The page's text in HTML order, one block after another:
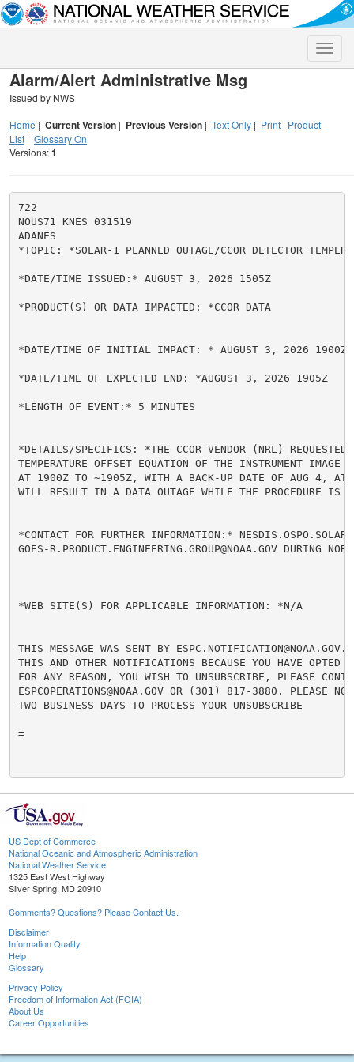
Toggle
Alarm/Alert Administrative Msg
Issued by NWS
Home | Current Version | Previous Version | Text Only | Print | Product
List | Glossary On
Versions:1
722
NOUS71 KNES 031519
ADANES
*TOPIC: *SOLAR-1 PLANNED OUTAGE/CCOR DETECTOR
*DATE/TIME ISSUED:* AUGUST 3, 2026 1505Z
*PRODUCT(S) OR DATA IMPACTED: *CCOR DATA
*DATE/TIME OF INITIAL IMPACT: * AUGUST 3, 2026 1900Z
*DATE/TIME OF EXPECTED END: *AUGUST 3, 2026 1905Z
*LENGTH OF EVENT:* 5 MINUTES
*DETAILS/SPECIFICS: *THE CCOR VENDOR (NRL) REQUESTED
TEMPERATURE OFFSET EQUATION OF THE INSTRUMENT IMAGE
AT 1900Z TO ~1905Z, WITH A BACK-UP DATE OF AUG 4, AT
WILL RESULT IN A DATA OUTAGE WHILE THE PROCEDURE IS
*CONTACT FOR FURTHER INFORMATION:*
GOES-R.PRODUCT.ENGINEERING.GROUP@NOAA.GOV DURING
*WEB SITE(S) FOR APPLICABLE INFORMATION: *N/A
THIS MESSAGE WAS SENT BY ESPC.NOTIFICATION@NOAA.GOV.
THIS AND OTHER NOTIFICATIONS BECAUSE YOU HAVE
FOR ANY REASON, YOU WISH TO UNSUBSCRIBE, PLEASE
ESPCOPERATIONS@NOAA.GOV OR (301) 817-3880. PLEASE
TWO BUSINESS DAYS TO PROCESS YOUR UNSUBSCRIBE
=
US Dept of Commerce
National Oceanic and Atmospheric Administration
National Weather Service
1325 East West Highway
Silver Spring, MD 20910
Comments? Questions? Please Contact Us.
Disclaimer
Information Quality
Help
Glossary
Privacy Policy
Freedom of Information Act (FOIA)
About Us
Career Opportunities